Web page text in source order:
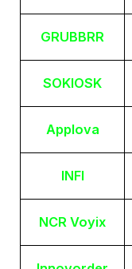
GRUBBRR
SOKIOSK
Applova
INFI
NCR Voyix